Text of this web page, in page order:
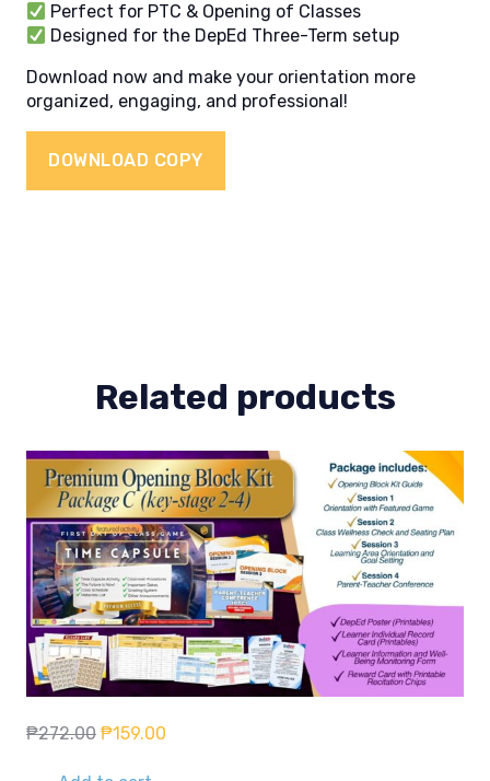
Perfect for PTC & Opening of Classes
Designed for the DepEd Three-Term setup
Download now and make your orientation more
organized, engaging, and professional!
DOWNLOAD COPY
Related products
₱272.00 Original
₱159.00